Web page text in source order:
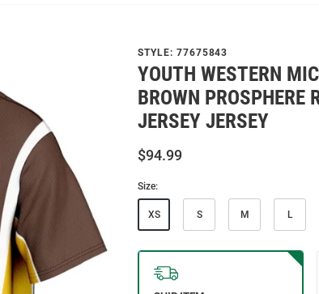
STYLE: 77675843
YOUTH WESTERN
BROWN PROSPHERE
JERSEY JERSEY
$94.99
Size:
XS S M L